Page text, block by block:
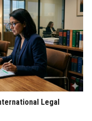
Legal